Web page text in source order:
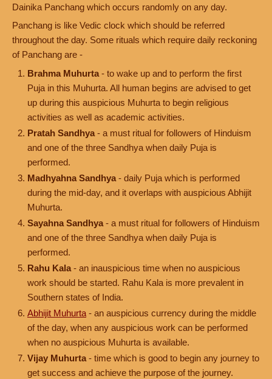
Dainika Panchang which occurs randomly on any day.
Panchang is like Vedic clock which should be referred
throughout the day. Some rituals which require daily reckoning
of Panchang are -
Brahma Muhurta - to wake up and to perform the first
Puja in this Muhurta. All human begins are advised to get
up during this auspicious Muhurta to begin religious
activities as well as academic activities.
Pratah Sandhya - a must ritual for followers of Hinduism
and one of the three Sandhya when daily Puja is
performed.
Madhyahna Sandhya - daily Puja which is performed
during the mid-day, and it overlaps with auspicious Abhijit
Muhurta.
Sayahna Sandhya - a must ritual for followers of Hinduism
and one of the three Sandhya when daily Puja is
performed.
Rahu Kala - an inauspicious time when no auspicious
work should be started. Rahu Kala is more prevalent in
Southern states of India.
Abhijit Muhurta - an auspicious currency during the middle
of the day, when any auspicious work can be performed
when no auspicious Muhurta is available.
Vijay Muhurta - time which is good to begin any journey to
get success and achieve the purpose of the journey.